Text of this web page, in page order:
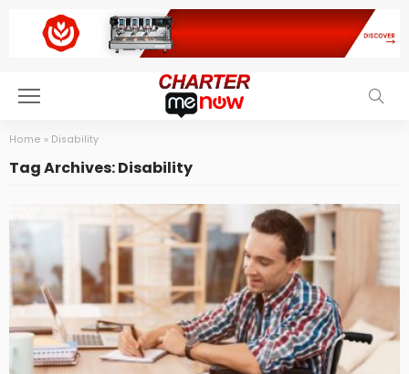
Home » Disability
Tag Archives: Disability